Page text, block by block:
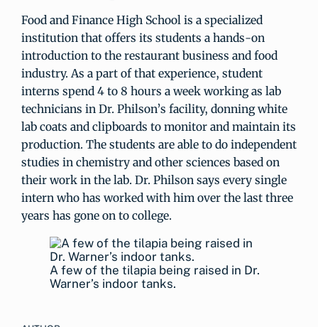
Food and Finance High School is a specialized
institution that offers its students a hands-on
introduction to the restaurant business and food
industry. As a part of that experience, student
interns spend 4 to 8 hours a week working as lab
technicians in Dr. Philson’s facility, donning white
lab coats and clipboards to monitor and maintain its
production. The students are able to do independent
studies in chemistry and other sciences based on
their work in the lab. Dr. Philson says every single
intern who has worked with him over the last three
years has gone on to college.
A few of the tilapia being raised in Dr.
Warner’s indoor tanks.